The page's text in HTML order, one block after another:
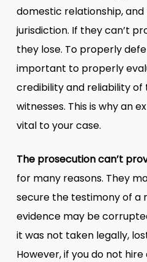
domestic relationship,
jurisdiction. If they can’t
they lose. To properly
important to properly
credibility and reliability
witnesses. This is why an
vital to your case.
The prosecution can’t
for many reasons. They
secure the testimony of a
evidence may be
it was not taken legally,
However, if you do not